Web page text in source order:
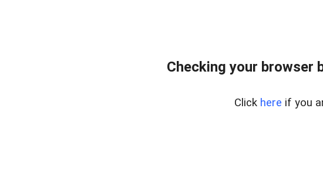
Checking your browser
Click here if you